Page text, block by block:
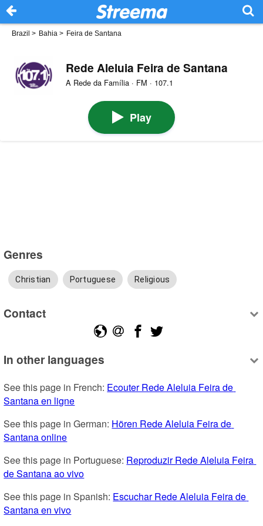
Brazil > Bahia > Feira de Santana
Rede Aleluia Feira de Santana
A Rede da Família · FM · 107.1
Play
Genres
Christian Portuguese Religious
Contact
In other languages
See this page in French: Ecouter Rede Aleluia Feira de
Santana en ligne
See this page in German: Hören Rede Aleluia Feira de
Santana online
See this page in Portuguese: Reproduzir Rede Aleluia Feira
de Santana ao vivo
See this page in Spanish: Escuchar Rede Aleluia Feira de
Santana en vivo